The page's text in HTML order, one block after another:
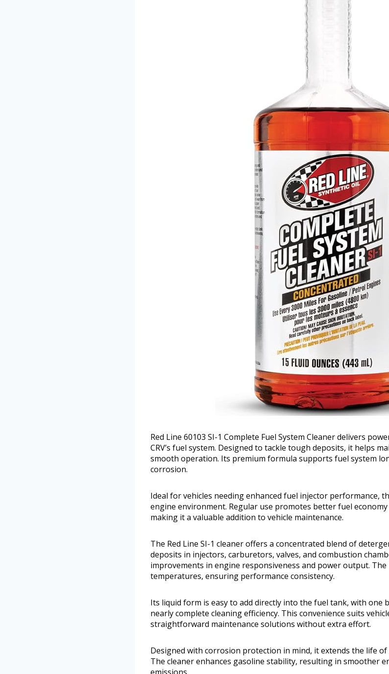
Red Line 60103 SI-1 Complete Fuel System Cleaner delivers
CRV’s fuel system. Designed to tackle tough deposits, it helps
smooth operation. Its premium formula supports fuel system
corrosion.
Ideal for vehicles needing enhanced fuel injector performance,
engine environment. Regular use promotes better fuel
making it a valuable addition to vehicle maintenance.
The Red Line SI-1 cleaner offers a concentrated blend of
deposits in injectors, carburetors, valves, and combustion
improvements in engine responsiveness and power output.
temperatures, ensuring performance consistency.
Its liquid form is easy to add directly into the fuel tank, with
nearly complete cleaning efficiency. This convenience suits
straightforward maintenance solutions without extra effort.
Designed with corrosion protection in mind, it extends the life
The cleaner enhances gasoline stability, resulting in smoother